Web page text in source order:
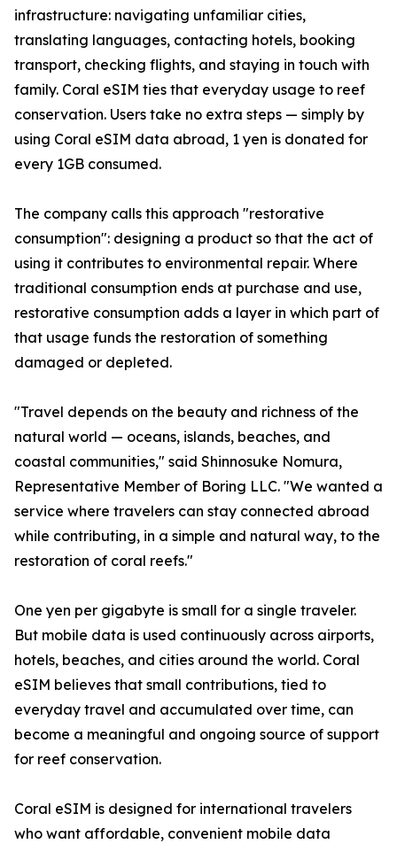
infrastructure: navigating unfamiliar cities,
translating languages, contacting hotels, booking
transport, checking flights, and staying in touch with
family. Coral eSIM ties that everyday usage to reef
conservation. Users take no extra steps — simply by
using Coral eSIM data abroad, 1 yen is donated for
every 1GB consumed.
The company calls this approach "restorative
consumption": designing a product so that the act of
using it contributes to environmental repair. Where
traditional consumption ends at purchase and use,
restorative consumption adds a layer in which part of
that usage funds the restoration of something
damaged or depleted.
"Travel depends on the beauty and richness of the
natural world — oceans, islands, beaches, and
coastal communities," said Shinnosuke Nomura,
Representative Member of Boring LLC. "We wanted a
service where travelers can stay connected abroad
while contributing, in a simple and natural way, to the
restoration of coral reefs."
One yen per gigabyte is small for a single traveler.
But mobile data is used continuously across airports,
hotels, beaches, and cities around the world. Coral
eSIM believes that small contributions, tied to
everyday travel and accumulated over time, can
become a meaningful and ongoing source of support
for reef conservation.
Coral eSIM is designed for international travelers
who want affordable, convenient mobile data